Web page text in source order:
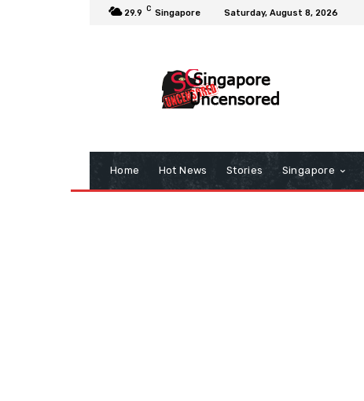
29.9 C Singapore Saturday, August 8, 2026
Home Hot News Stories Singapore